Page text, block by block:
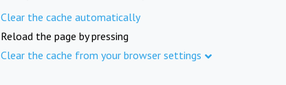
Clear the cache automatically
Reload the page by pressing
Clear the cache from your browser settings